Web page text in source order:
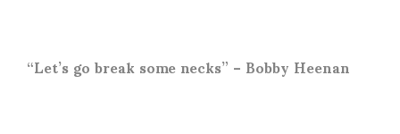
“Let’s go break some necks” – Bobby Heenan